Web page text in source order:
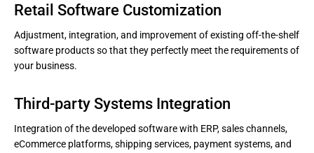
Retail Software Customization
Adjustment, integration, and improvement of existing off-the-shelf
software products so that they perfectly meet the requirements of
your business.
Third-party Systems Integration
Integration of the developed software with ERP, sales channels,
eCommerce platforms, shipping services, payment systems, and